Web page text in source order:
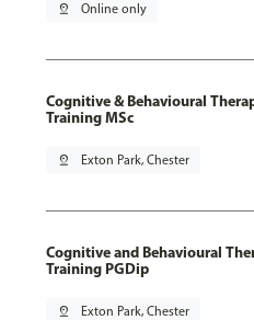
pin_drop Online only
Cognitive & Behavioural
Training MSc
pin_drop Exton Park, Chester
Cognitive and Behavioural
Training PGDip
pin_drop Exton Park, Chester